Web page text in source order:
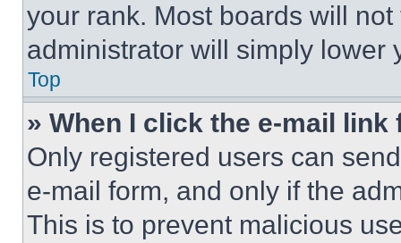
your rank. Most boards will
administrator will simply lower
Top
» When I click the e-mail
Only registered users can
e-mail form, and only if the
This is to prevent malicious